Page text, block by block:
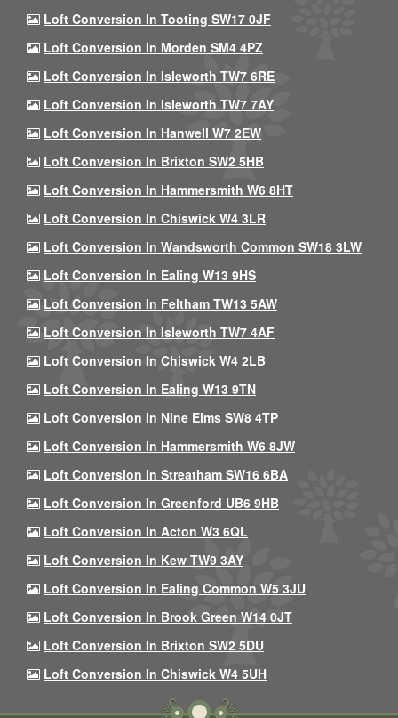
Loft Conversion In Tooting SW17 0JF
Loft Conversion In Morden SM4 4PZ
Loft Conversion In Isleworth TW7 6RE
Loft Conversion In Isleworth TW7 7AY
Loft Conversion In Hanwell W7 2EW
Loft Conversion In Brixton SW2 5HB
Loft Conversion In Hammersmith W6 8HT
Loft Conversion In Chiswick W4 3LR
Loft Conversion In Wandsworth Common SW18 3LW
Loft Conversion In Ealing W13 9HS
Loft Conversion In Feltham TW13 5AW
Loft Conversion In Isleworth TW7 4AF
Loft Conversion In Chiswick W4 2LB
Loft Conversion In Ealing W13 9TN
Loft Conversion In Nine Elms SW8 4TP
Loft Conversion In Hammersmith W6 8JW
Loft Conversion In Streatham SW16 6BA
Loft Conversion In Greenford UB6 9HB
Loft Conversion In Acton W3 6QL
Loft Conversion In Kew TW9 3AY
Loft Conversion In Ealing Common W5 3JU
Loft Conversion In Brook Green W14 0JT
Loft Conversion In Brixton SW2 5DU
Loft Conversion In Chiswick W4 5UH